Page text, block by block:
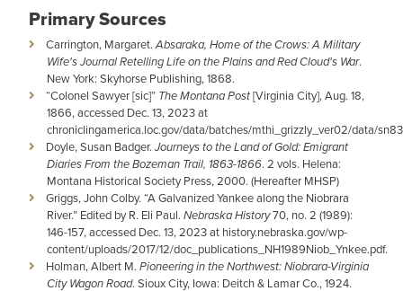
Primary Sources
Carrington, Margaret.Absaraka, Home of the Crows: A Military
Wife's Journal Retelling Life on the Plains and Red Cloud's War.
New York: Skyhorse Publishing, 1868.
“Colonel Sawyer [sic]” The Montana Post[Virginia City], Aug. 18,
1866, accessed Dec. 13, 2023 at
chroniclingamerica.loc.gov/data/batches/mthi_grizzly_ver02/data/
Doyle, Susan Badger. Journeys to the Land of Gold: Emigrant
Diaries From the Bozeman Trail, 1863-1866. 2 vols. Helena:
Montana Historical Society Press, 2000. (Hereafter MHSP)
Griggs, John Colby. “A Galvanized Yankee along the Niobrara
River.” Edited by R. Eli Paul. Nebraska History70, no. 2 (1989):
146-157, accessed Dec. 13, 2023 at history.nebraska.gov/wp-
content/uploads/2017/12/doc_publications_NH1989Niob_Ynkee.pdf.
Holman, Albert M. Pioneering in the Northwest: Niobrara-Virginia
City Wagon Road. Sioux City, Iowa: Deitch & Lamar Co., 1924.